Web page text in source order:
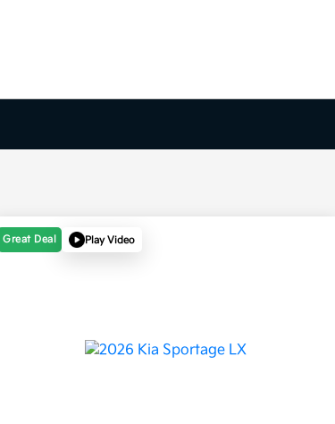
Great Deal Play Video